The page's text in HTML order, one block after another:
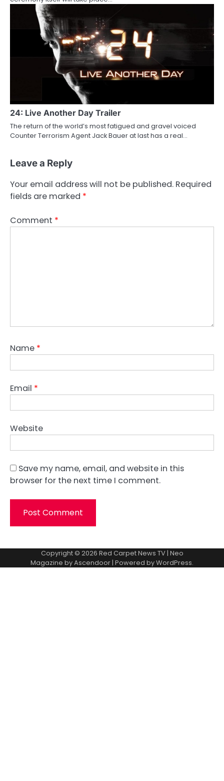
24: Live Another Day Trailer
The return of the world’s most fatigued and gravel voiced
Counter Terrorism Agent Jack Bauer at last has a real…
Leave a Reply
Your email address will not be published. Required
fields are marked *
Comment *
Name *
Email *
Website
Save my name, email, and website in this
browser for the next time I comment.
Copyright © 2026 Red Carpet News TV| Neo
Magazine byAscendoor| Powered byWordPress.